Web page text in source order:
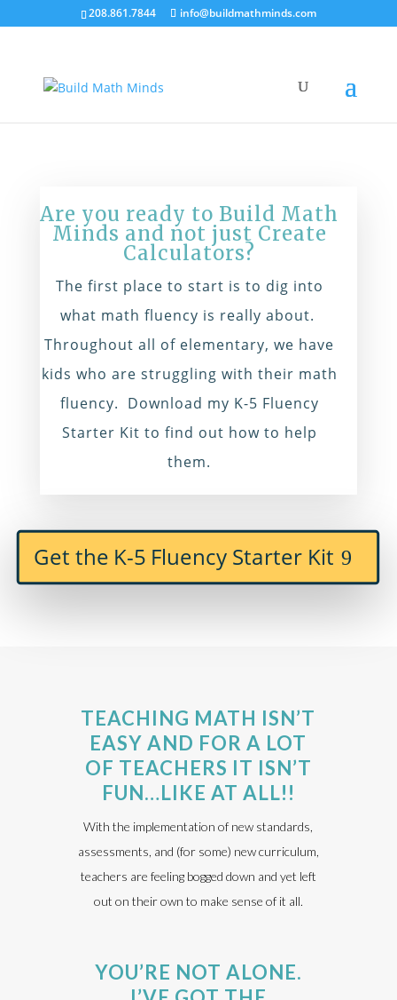
208.861.7844 info@buildmathminds.com
Are you ready to Build Math
Minds and not just Create
Calculators?
The first place to start is to dig into
what math fluency is really about.
Throughout all of elementary, we have
kids who are struggling with their math
fluency. Download my K-5 Fluency
Starter Kit to find out how to help
them.
Get the K-5 Fluency Starter Kit
TEACHING MATH ISN’T
EASY AND FOR A LOT
OF TEACHERS IT ISN’T
FUN…LIKE AT ALL!!
With the implementation of new standards,
assessments, and (for some) new curriculum,
teachers are feeling bogged down and yet left
out on their own to make sense of it all.
YOU’RE NOT ALONE.